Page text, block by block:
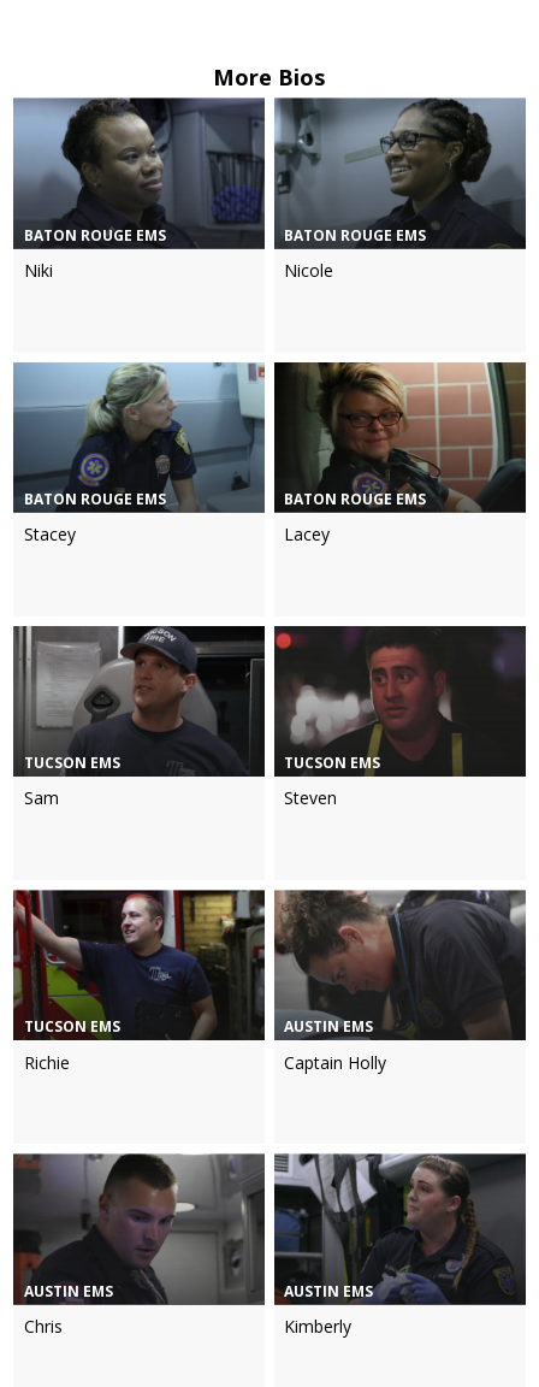
More Bios
BATON ROUGE EMS
Niki
BATON ROUGE EMS
Nicole
BATON ROUGE EMS
Stacey
BATON ROUGE EMS
Lacey
TUCSON EMS
Sam
TUCSON EMS
Steven
TUCSON EMS
Richie
AUSTIN EMS
Captain Holly
AUSTIN EMS
Chris
AUSTIN EMS
Kimberly